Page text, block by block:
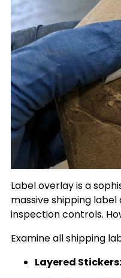
Label overlay is a
massive shipping
inspection controls.
Examine all shipping
Layered Stickers: